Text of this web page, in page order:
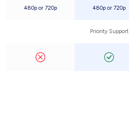
480p or 720p 480p or 720p
Priority Support